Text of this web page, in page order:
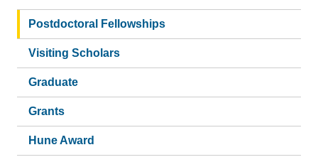
Postdoctoral Fellowships
Visiting Scholars
Graduate
Grants
Hune Award